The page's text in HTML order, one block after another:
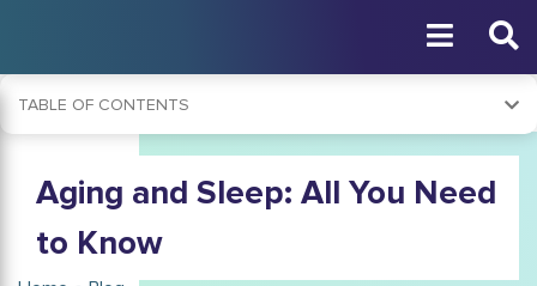
Aging and Sleep: All You Need
to Know
TABLE OF CONTENTS
Why Is Sleep Important?
Age and Sleep Chart
How Common Are Sleep Problems in Seniors?